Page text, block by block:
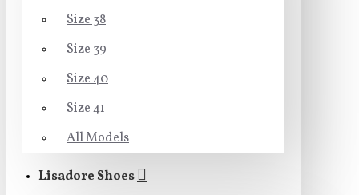
Size 38
Size 39
Size 40
Size 41
All Models
Lisadore Shoes